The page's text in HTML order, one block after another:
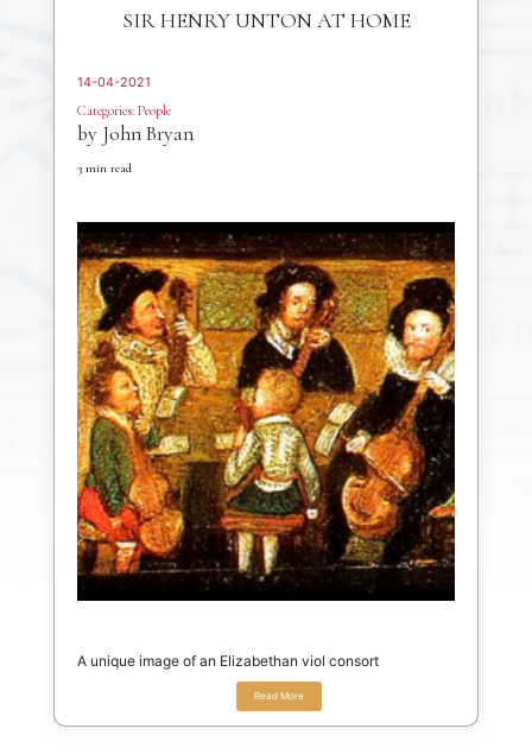
SIR HENRY UNTON AT HOME
14-04-2021
Categories: People
by John Bryan
3min read
A unique image of an Elizabethan viol consort
Read More